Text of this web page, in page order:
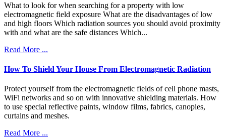
What to look for when searching for a property with low
electromagnetic field exposure What are the disadvantages of low
and high floors Which radiation sources you should avoid proximity
with and what are the safe distances Which...
Read More ...
How To Shield Your House From Electromagnetic Radiation
Protect yourself from the electromagnetic fields of cell phone masts,
WiFi networks and so on with innovative shielding materials. How
to use special reflective paints, window films, fabrics, canopies,
curtains and meshes.
Read More ...